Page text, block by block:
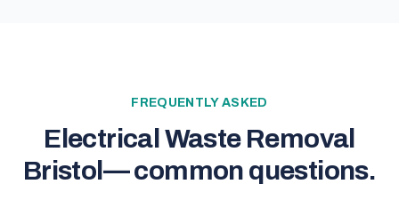
FREQUENTLY ASKED
Electrical Waste Removal
Bristol — common questions.